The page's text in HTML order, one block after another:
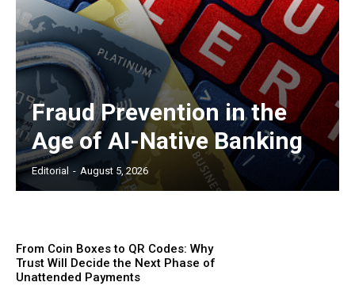
Fraud Prevention in the
Age of AI-Native Banking
Editorial - August 5, 2026
From Coin Boxes to QR Codes: Why
Trust Will Decide the Next Phase of
Unattended Payments